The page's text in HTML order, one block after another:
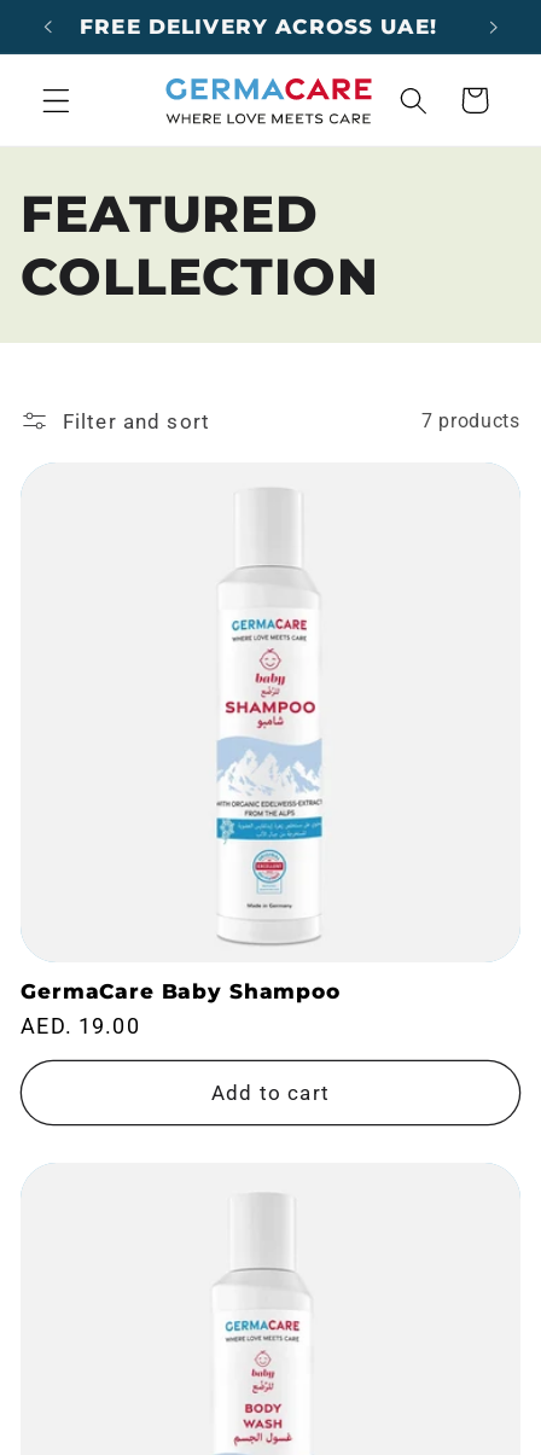
Skip toFREE DELIVERY ACROSS UAE!
Cart
C
o
l
l
e
FEATURED
COLLECTION
Filter and sort 7 products
GermaCare Baby Shampoo
Regular
price
AED. 19.00
Add to cart